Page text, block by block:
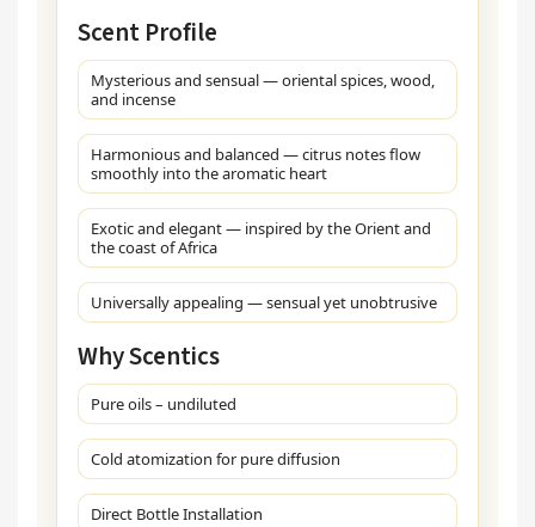
Scent Profile
Mysterious and sensual — oriental spices, wood,
and incense
Harmonious and balanced — citrus notes flow
smoothly into the aromatic heart
Exotic and elegant — inspired by the Orient and
the coast of Africa
Universally appealing — sensual yet unobtrusive
Why Scentics
Pure oils – undiluted
Cold atomization for pure diffusion
Direct Bottle Installation